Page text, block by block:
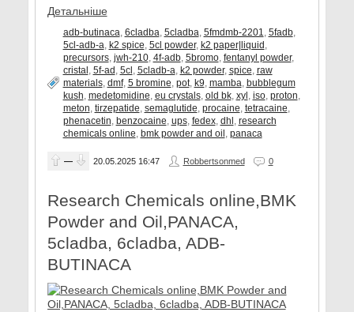
Детальніше
adb-butinaca, 6cladba, 5cladba, 5fmdmb-2201, 5fadb,
5cl-adb-a, k2 spice, 5cl powder, k2 paper|liquid,
precursors, jwh-210, 4f-adb, 5bromo, fentanyl powder,
cristal, 5f-ad, 5cl, 5cladb-a, k2 powder, spice, raw
materials, dmf, 5 bromine, pot, k9, mamba, bubblegum
kush, medetomidine, eu crystals, old bk, xyl, iso, proton,
meton, tirzepatide, semaglutide, procaine, tetracaine,
phenacetin, benzocaine, ups, fedex, dhl, research
chemicals online, bmk powder and oil, panaca
— 20.05.2025 16:47 Robbertsonmed 0
Research Chemicals online,BMK
Powder and Oil,PANACA,
5cladba, 6cladba, ADB-
BUTINACA